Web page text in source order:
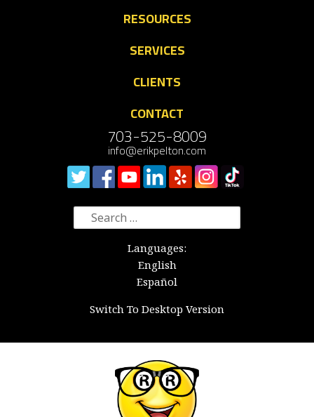
RESOURCES
SERVICES
CLIENTS
CONTACT
703-525-8009
info@erikpelton.com
Search
for:
Languages:
English
Español
Switch To Desktop Version